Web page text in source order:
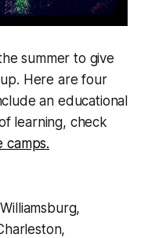
summer to give
Here are four
an educational
learning, check
camps.